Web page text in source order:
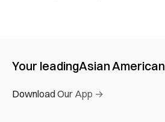
Your leadingAsian American
Download Our App →